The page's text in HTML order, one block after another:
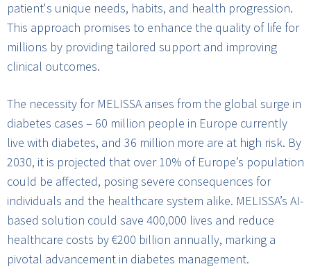
patient's unique needs, habits, and health progression.
This approach promises to enhance the quality of life for
millions by providing tailored support and improving
clinical outcomes.
The necessity for MELISSA arises from the global surge in
diabetes cases – 60 million people in Europe currently
live with diabetes, and 36 million more are at high risk. By
2030, it is projected that over 10% of Europe’s population
could be affected, posing severe consequences for
individuals and the healthcare system alike. MELISSA’s AI-
based solution could save 400,000 lives and reduce
healthcare costs by €200 billion annually, marking a
pivotal advancement in diabetes management.